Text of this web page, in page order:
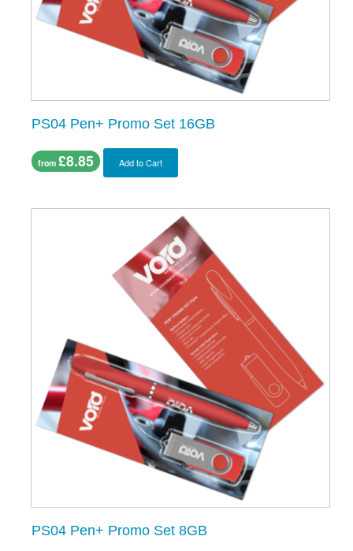
PS04 Pen+ Promo Set 16GB
from £8.85 Add to Cart
PS04 Pen+ Promo Set 8GB